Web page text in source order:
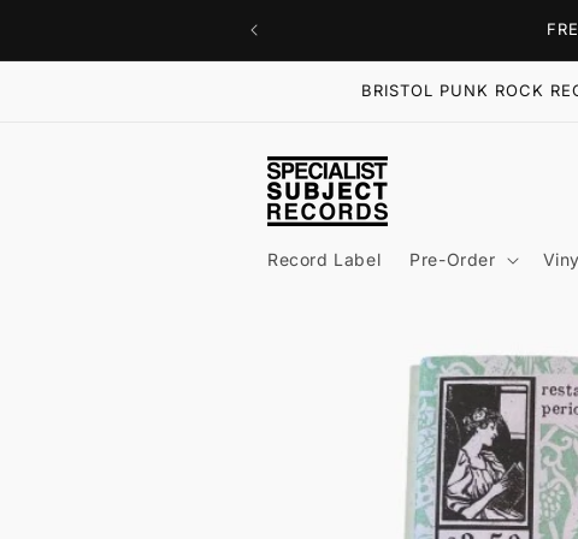
BRISTOL PUNK ROCK
Record Label Pre-Order